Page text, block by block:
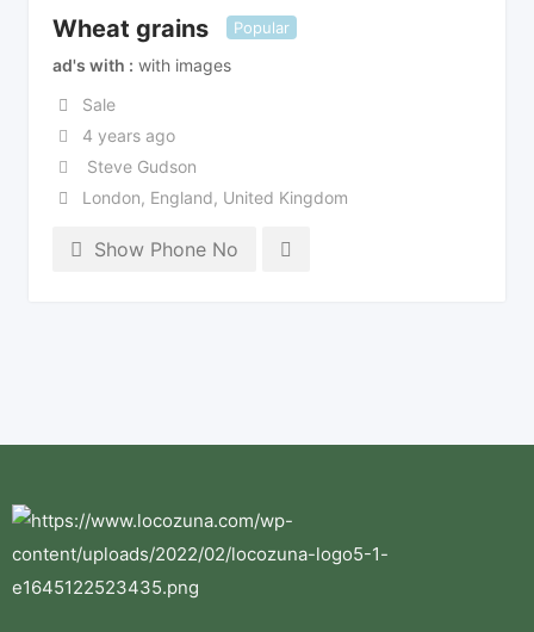
Wheat grains Popular
ad's with
with images
Sale
4 years ago
Steve Gudson
London, England, United Kingdom
Show Phone No